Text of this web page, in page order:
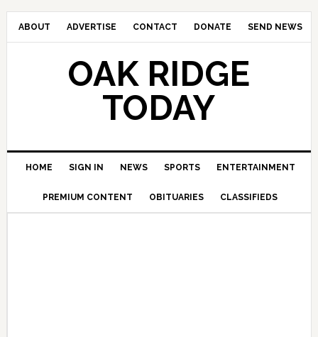
ABOUT ADVERTISE CONTACT DONATE SEND NEWS
OAK RIDGE
TODAY
HOME SIGN IN NEWS SPORTS ENTERTAINMENT
PREMIUM CONTENT OBITUARIES CLASSIFIEDS